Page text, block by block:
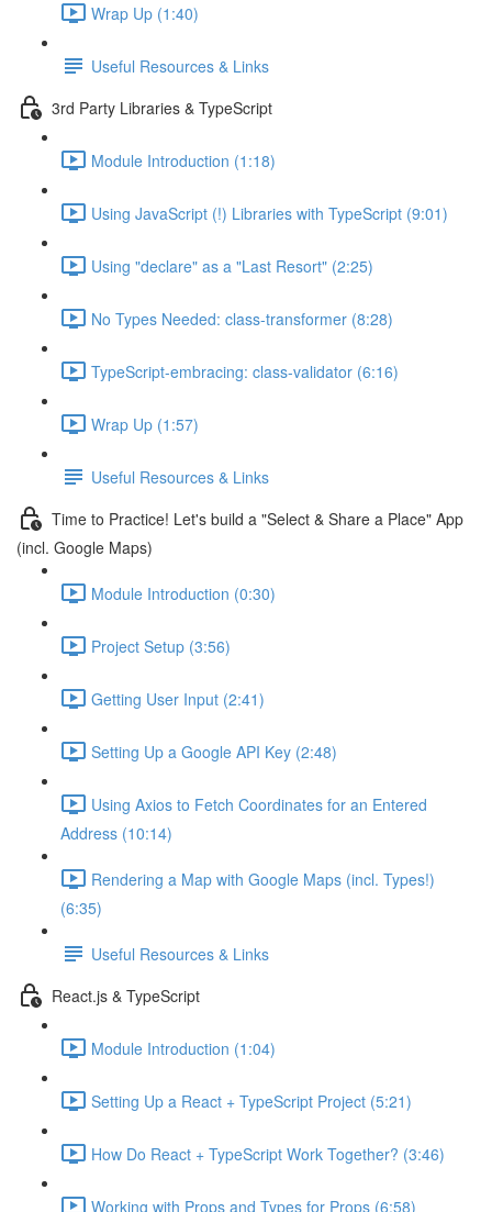
Wrap Up (1:40)
Useful Resources & Links
3rd Party Libraries & TypeScript
Module Introduction (1:18)
Using JavaScript (!) Libraries with TypeScript (9:01)
Using "declare" as a "Last Resort" (2:25)
No Types Needed: class-transformer (8:28)
TypeScript-embracing: class-validator (6:16)
Wrap Up (1:57)
Useful Resources & Links
Time to Practice! Let's build a "Select & Share a Place" App
(incl. Google Maps)
Module Introduction (0:30)
Project Setup (3:56)
Getting User Input (2:41)
Setting Up a Google API Key (2:48)
Using Axios to Fetch Coordinates for an Entered
Address (10:14)
Rendering a Map with Google Maps (incl. Types!)
(6:35)
Useful Resources & Links
React.js & TypeScript
Module Introduction (1:04)
Setting Up a React + TypeScript Project (5:21)
How Do React + TypeScript Work Together? (3:46)
Working with Props and Types for Props (6:58)